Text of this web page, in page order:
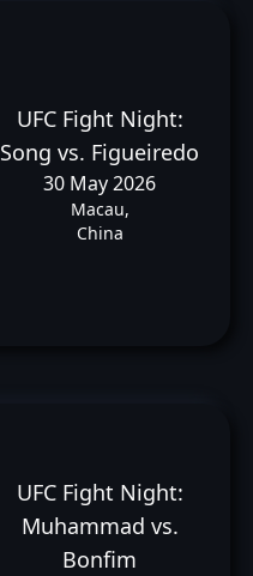
UFC Fight Night:
Song vs. Figueiredo
30 May 2026
Macau,
China
UFC Fight Night:
Muhammad vs.
Bonfim